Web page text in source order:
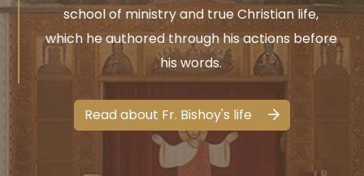
school of ministry and true Christian life,
which he authored through his actions before
his words.
Read about Fr. Bishoy's life